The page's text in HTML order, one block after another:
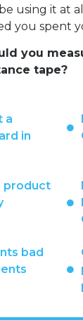
using it at
you spent
you
tape?
a
in
product
bad